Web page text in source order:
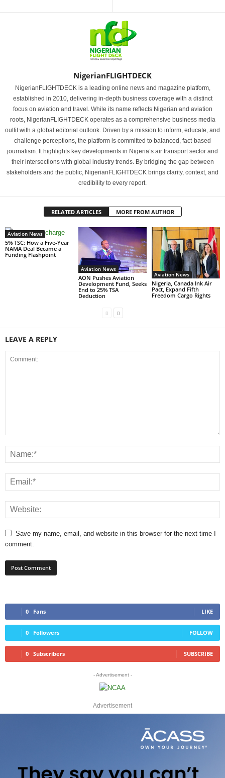
NigerianFLIGHTDECK
NigerianFLIGHTDECK is a leading online news and magazine platform,
established in 2010, delivering in-depth business coverage with a distinct
focus on aviation and travel. While its name reflects Nigerian and aviation
roots, NigerianFLIGHTDECK operates as a comprehensive business media
outfit with a global editorial outlook. Driven by a mission to inform, educate, and
challenge perceptions, the platform is committed to balanced, fact-based
journalism. It highlights key developments in Nigeria’s air transport sector and
their intersections with global industry trends. By bridging the gap between
stakeholders and the public, NigerianFLIGHTDECK brings clarity, context, and
credibility to every report.
RELATED ARTICLES MORE FROM AUTHOR
Aviation News
5% TSC: How a Five-Year
NAMA Deal Became a
Funding Flashpoint
Aviation News
AON Pushes Aviation
Development Fund, Seeks
End to 25% TSA
Deduction
Aviation News
Nigeria, Canada Ink Air
Pact, Expand Fifth
Freedom Cargo Rights
LEAVE A REPLY
Save my name, email, and website in this browser for the next time I
comment.
0 Fans LIKE
0 Followers FOLLOW
0 Subscribers SUBSCRIBE
- Advertisement -
Advertisement